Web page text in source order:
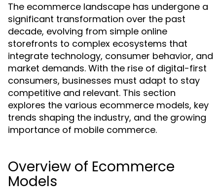
The ecommerce landscape has undergone a
significant transformation over the past
decade, evolving from simple online
storefronts to complex ecosystems that
integrate technology, consumer behavior, and
market demands. With the rise of digital-first
consumers, businesses must adapt to stay
competitive and relevant. This section
explores the various ecommerce models, key
trends shaping the industry, and the growing
importance of mobile commerce.
Overview of Ecommerce
Models